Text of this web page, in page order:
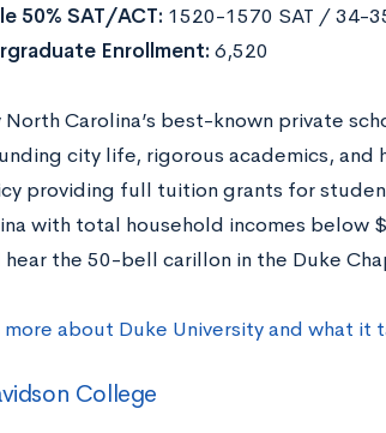
50% SAT/ACT: 1520-1570 SAT / 34-
Enrollment: 6,520
North Carolina’s best-known private
city life, rigorous academics,
providing full tuition grants for
with total household incomes below
hear the 50-bell carillon in the Duke
more about Duke University and what
College